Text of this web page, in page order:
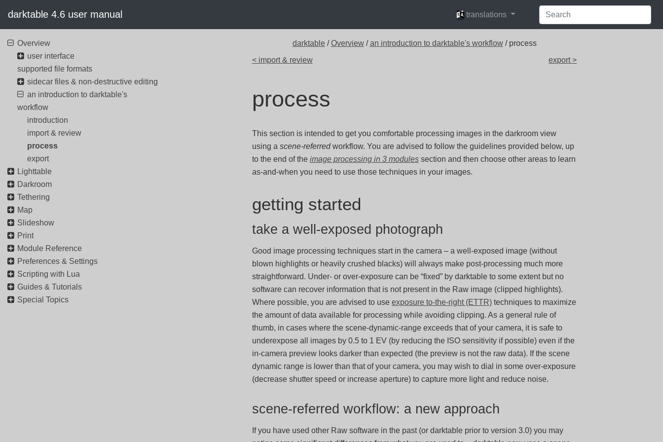
darktable 4.6 user manual languages
translations
darktable /Overview/an introduction to darktable's workflow/ process
< import & review
export >
process
This section is intended to get you comfortable processing images in the darkroom view
using a scene-referredworkflow. You are advised to follow the guidelines provided below, up
to the end of the image processing in 3 modulessection and then choose other areas to learn
as-and-when you need to use those techniques in your images.
getting started
take a well-exposed photograph
Good image processing techniques start in the camera – a well-exposed image (without
blown highlights or heavily crushed blacks) will always make post-processing much more
straightforward. Under- or over-exposure can be “fixed” by darktable to some extent but no
software can recover information that is not present in the Raw image (clipped highlights).
Where possible, you are advised to use exposure to-the-right (ETTR)techniques to maximize
the amount of data available for processing while avoiding clipping. As a general rule of
thumb, in cases where the scene-dynamic-range exceeds that of your camera, it is safe to
underexpose all images by 0.5 to 1 EV (by reducing the ISO sensitivity if possible) even if the
in-camera preview looks darker than expected (the preview is not the raw data). If the scene
dynamic range is lower than that of your camera, you may wish to dial in some over-exposure
(decrease shutter speed or increase aperture) to capture more light and reduce noise.
scene-referred workflow: a new approach
If you have used other Raw software in the past (or darktable prior to version 3.0) you may
Overview
user interface
supported file formats
sidecar files & non-destructive editing
an introduction to darktable's
workflow
introduction
import & review
process
export
Lighttable
Darkroom
Tethering
Map
Slideshow
Print
Module Reference
Preferences & Settings
Scripting with Lua
Guides & Tutorials
Special Topics